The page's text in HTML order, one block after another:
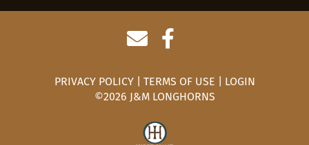
PRIVACY POLICY TERMS OF USE
LOGIN
©2026 J&M LONGHORNS